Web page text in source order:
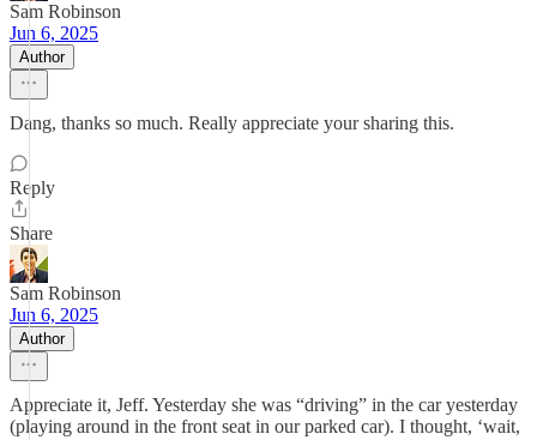
Sam Robinson
Jun 6, 2025
Author
Dang, thanks so much. Really appreciate your sharing this.
Reply
Share
Sam Robinson
Jun 6, 2025
Author
Appreciate it, Jeff. Yesterday she was “driving” in the car yesterday
(playing around in the front seat in our parked car). I thought, ‘wait,